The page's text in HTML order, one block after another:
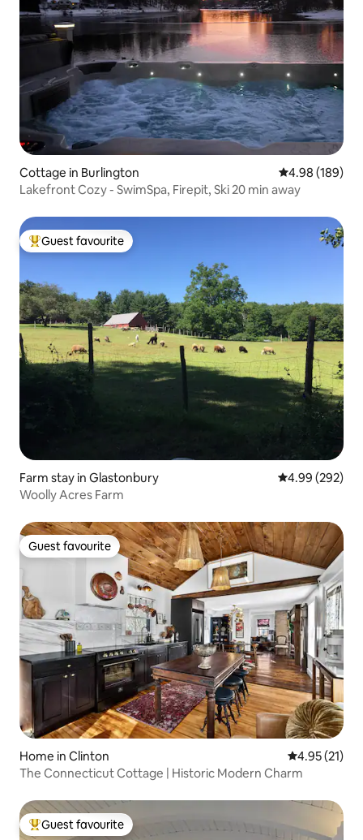
Cottage in Burlington 4.98 out of 5
4.98 (189)
Lakefront Cozy - SwimSpa, Firepit, Ski 20 min away
Top guest favourite
Guest favourite
Farm stay in Glastonbury 4.99 out of 5
4.99 (292)
Woolly Acres Farm
Guest favourite
Guest favourite
Home in Clinton 4.95 out of 5
4.95 (21)
The Connecticut Cottage | Historic Modern Charm
Top guest favourite
Guest favourite